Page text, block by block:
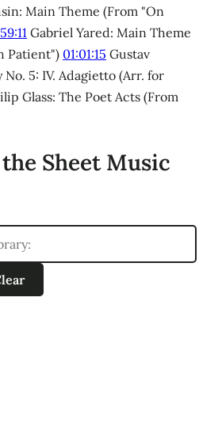
Main Theme (From "On
Gabriel Yared: Main Theme
Patient") 01:01:15 Gustav
5: IV. Adagietto (Arr. for
Glass: The Poet Acts (From
Sheet Music